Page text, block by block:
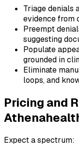
Triage denials
evidence from
Preempt
suggesting
Populate
grounded in
Eliminate
loops, and
Pricing and
Expect a spectrum: